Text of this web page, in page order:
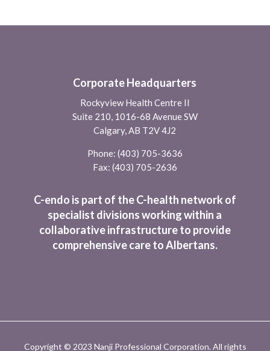
Corporate Headquarters
Rockyview Health Centre II
Suite 210, 1016-68 Avenue SW
Calgary, AB T2V 4J2
Phone: (403) 705-3636
Fax: (403) 705-2636
C-endo is part of the C-health network of
specialist divisions working within a
collaborative infrastructure to provide
comprehensive care to Albertans.
Copyright © 2023 Nanji Professional Corporation. All rights